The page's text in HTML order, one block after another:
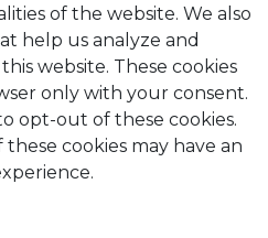
of the website. We also
help us analyze and
website. These cookies
only with your consent.
opt-out of these cookies.
cookies may have an